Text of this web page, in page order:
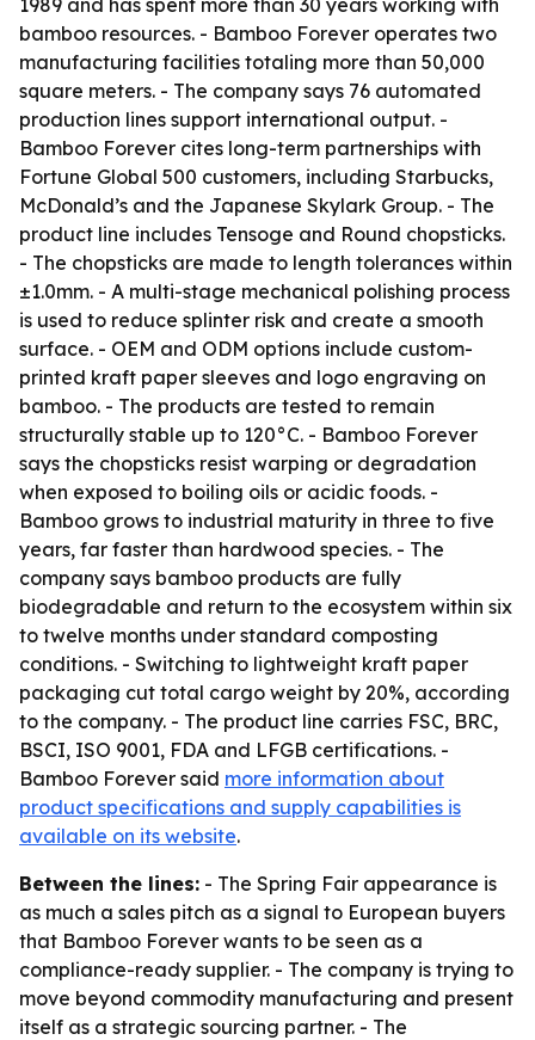
1989 and has spent more than 30 years working with
bamboo resources. - Bamboo Forever operates two
manufacturing facilities totaling more than 50,000
square meters. - The company says 76 automated
production lines support international output. -
Bamboo Forever cites long-term partnerships with
Fortune Global 500 customers, including Starbucks,
McDonald’s and the Japanese Skylark Group. - The
product line includes Tensoge and Round chopsticks.
- The chopsticks are made to length tolerances within
±1.0mm. - A multi-stage mechanical polishing process
is used to reduce splinter risk and create a smooth
surface. - OEM and ODM options include custom-
printed kraft paper sleeves and logo engraving on
bamboo. - The products are tested to remain
structurally stable up to 120°C. - Bamboo Forever
says the chopsticks resist warping or degradation
when exposed to boiling oils or acidic foods. -
Bamboo grows to industrial maturity in three to five
years, far faster than hardwood species. - The
company says bamboo products are fully
biodegradable and return to the ecosystem within six
to twelve months under standard composting
conditions. - Switching to lightweight kraft paper
packaging cut total cargo weight by 20%, according
to the company. - The product line carries FSC, BRC,
BSCI, ISO 9001, FDA and LFGB certifications. -
Bamboo Forever said more information about
product specifications and supply capabilities is
available on its website.
Between the lines: - The Spring Fair appearance is
as much a sales pitch as a signal to European buyers
that Bamboo Forever wants to be seen as a
compliance-ready supplier. - The company is trying to
move beyond commodity manufacturing and present
itself as a strategic sourcing partner. - The